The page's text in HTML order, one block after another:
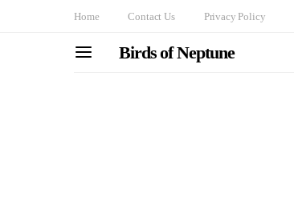
Home Contact Us Privacy Policy
Birds of Neptune